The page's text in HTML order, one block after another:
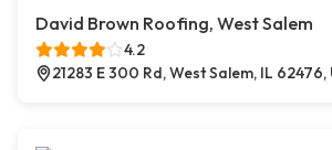
David Brown Roofing, West Salem
4.2
21283 E 300 Rd, West Salem, IL 62476,